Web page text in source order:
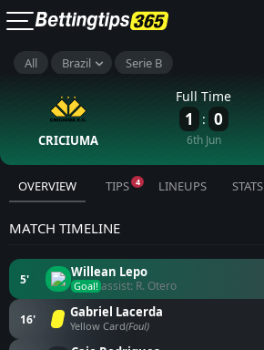
All Brazil Serie B
CRICIUMA
Full Time
1 : 0
6th Jun
OVERVIEW TIPS 4 LINEUPS STATS
MATCH TIMELINE
5' Willean Lepo
Goal! assist: R. Otero
16' Gabriel Lacerda
Yellow Card(Foul)